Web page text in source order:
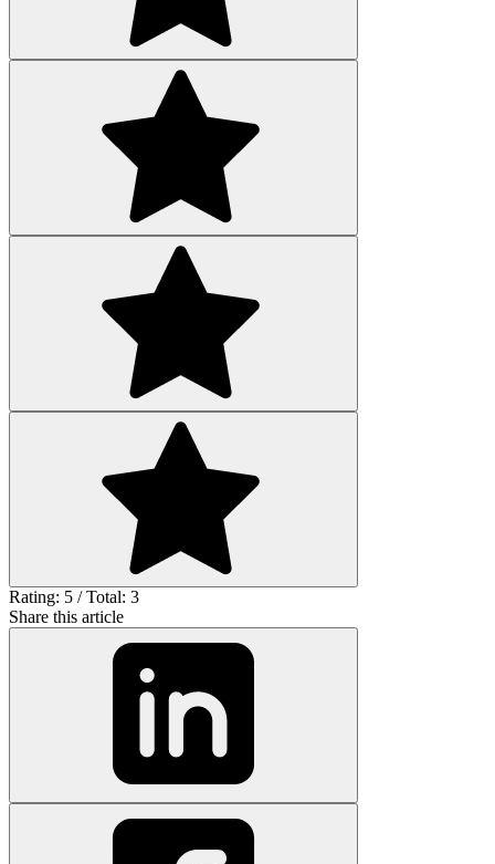
Rating: 5 / Total: 3
Share this article